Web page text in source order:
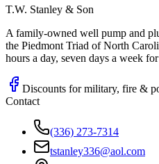
T.W. Stanley & Son
A family-owned well pump and
the Piedmont Triad of North
hours a day, seven days a week
Discounts for military, fire &
Contact
(336) 273-7314
tstanley336@aol.com